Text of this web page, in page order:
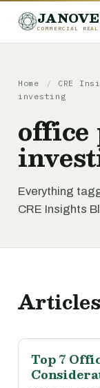
COMMERCIAL
Home / CRE
investing
office
Everything
CRE Insights
Articles
Top 7